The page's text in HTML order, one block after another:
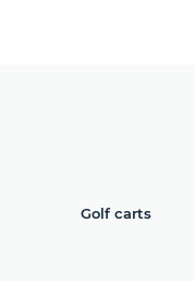
Golf carts